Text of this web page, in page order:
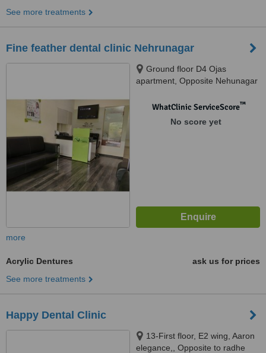
See more treatments
Fine feather dental clinic Nehrunagar
Ground floor D4 Ojas
apartment, Opposite Nehunagar
Ahmedabad, 380015
WhatClinic ServiceScore™
No score yet
more
Acrylic Dentures
ask us for prices
See more treatments
Happy Dental Clinic
13-First floor, E2 wing, Aaron
elegance,, Opposite to radhe